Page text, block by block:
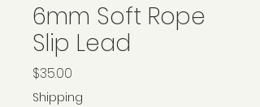
6mm Soft Rope
Slip Lead
$35.00
Shipping